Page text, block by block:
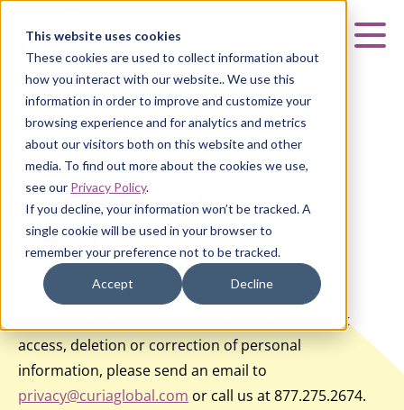
This website uses cookies
These cookies are used to collect information about
how you interact with our website.. We use this
information in order to improve and customize your
browsing experience and for analytics and metrics
about our visitors both on this website and other
media. To find out more about the cookies we use,
see our Privacy Policy.
If you decline, your information won’t be tracked. A
single cookie will be used in your browser to
remember your preference not to be tracked.
Accept Decline
HOME
| CONSUMER PRIVACY REQUEST
Consumer Privacy
Request
If you would like to exercise your right to request
access, deletion or correction of personal
information, please send an email to
privacy@curiaglobal.com or call us at 877.275.2674.